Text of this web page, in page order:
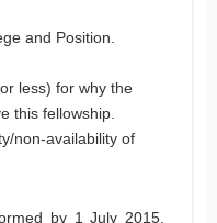
and Position.
less) for why the
this fellowship.
non-availability of
by 1 July 2015.